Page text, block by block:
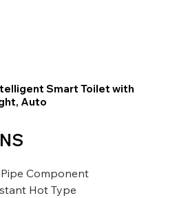
Smart Toilet with
Auto
Component
Hot Type